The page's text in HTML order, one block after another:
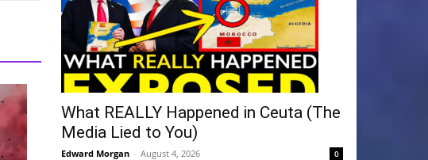
What REALLY Happened in Ceuta (The
Media Lied to You)
Edward Morgan - August 4, 2026 0